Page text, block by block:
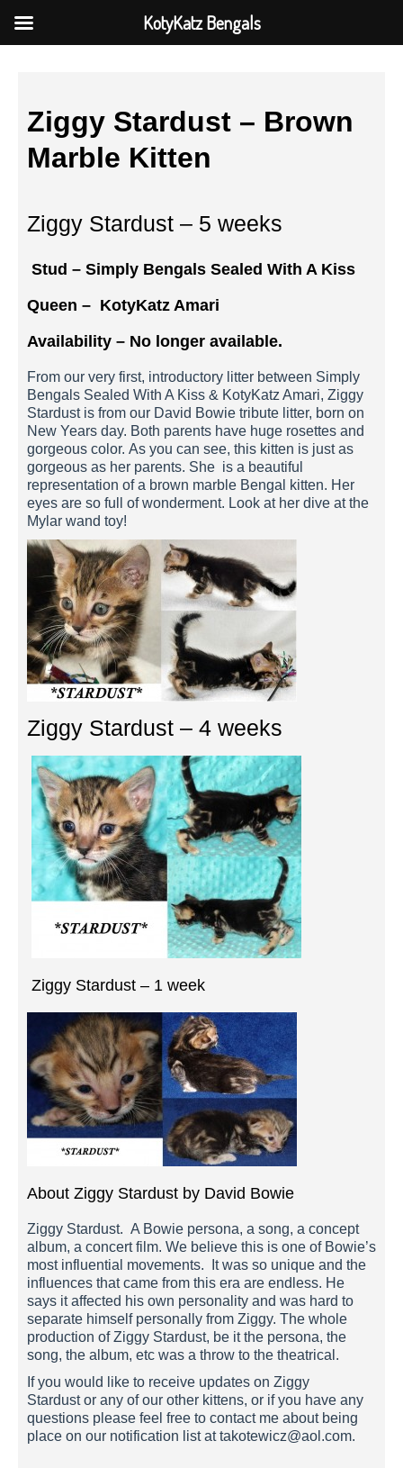
Ziggy Stardust – Brown
Marble Kitten
Ziggy Stardust – 5 weeks
Stud – Simply Bengals Sealed With A Kiss
Queen – KotyKatz Amari
Availability – No longer available.
From our very first, introductory litter between Simply
Bengals Sealed With A Kiss & KotyKatz Amari, Ziggy
Stardust is from our David Bowie tribute litter, born on
New Years day. Both parents have huge rosettes and
gorgeous color. As you can see, this kitten is just as
gorgeous as her parents. She is a beautiful
representation of a brown marble Bengal kitten. Her
eyes are so full of wonderment. Look at her dive at the
Mylar wand toy!
Ziggy Stardust – 4 weeks
Ziggy Stardust – 1 week
About Ziggy Stardust by David Bowie
Ziggy Stardust. A Bowie persona, a song, a concept
album, a concert film. We believe this is one of Bowie’s
most influential movements. It was so unique and the
influences that came from this era are endless. He
says it affected his own personality and was hard to
separate himself personally from Ziggy. The whole
production of Ziggy Stardust, be it the persona, the
song, the album, etc was a throw to the theatrical.
If you would like to receive updates on Ziggy
Stardust or any of our other kittens, or if you have any
questions please feel free to contact me about being
place on our notification list attakotewicz@aol.com.
KotyKatz Bengals